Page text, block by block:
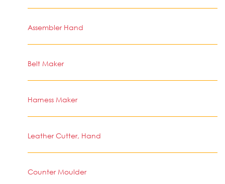
Assembler Hand
Belt Maker
Harness Maker
Leather Cutter, Hand
Counter Moulder